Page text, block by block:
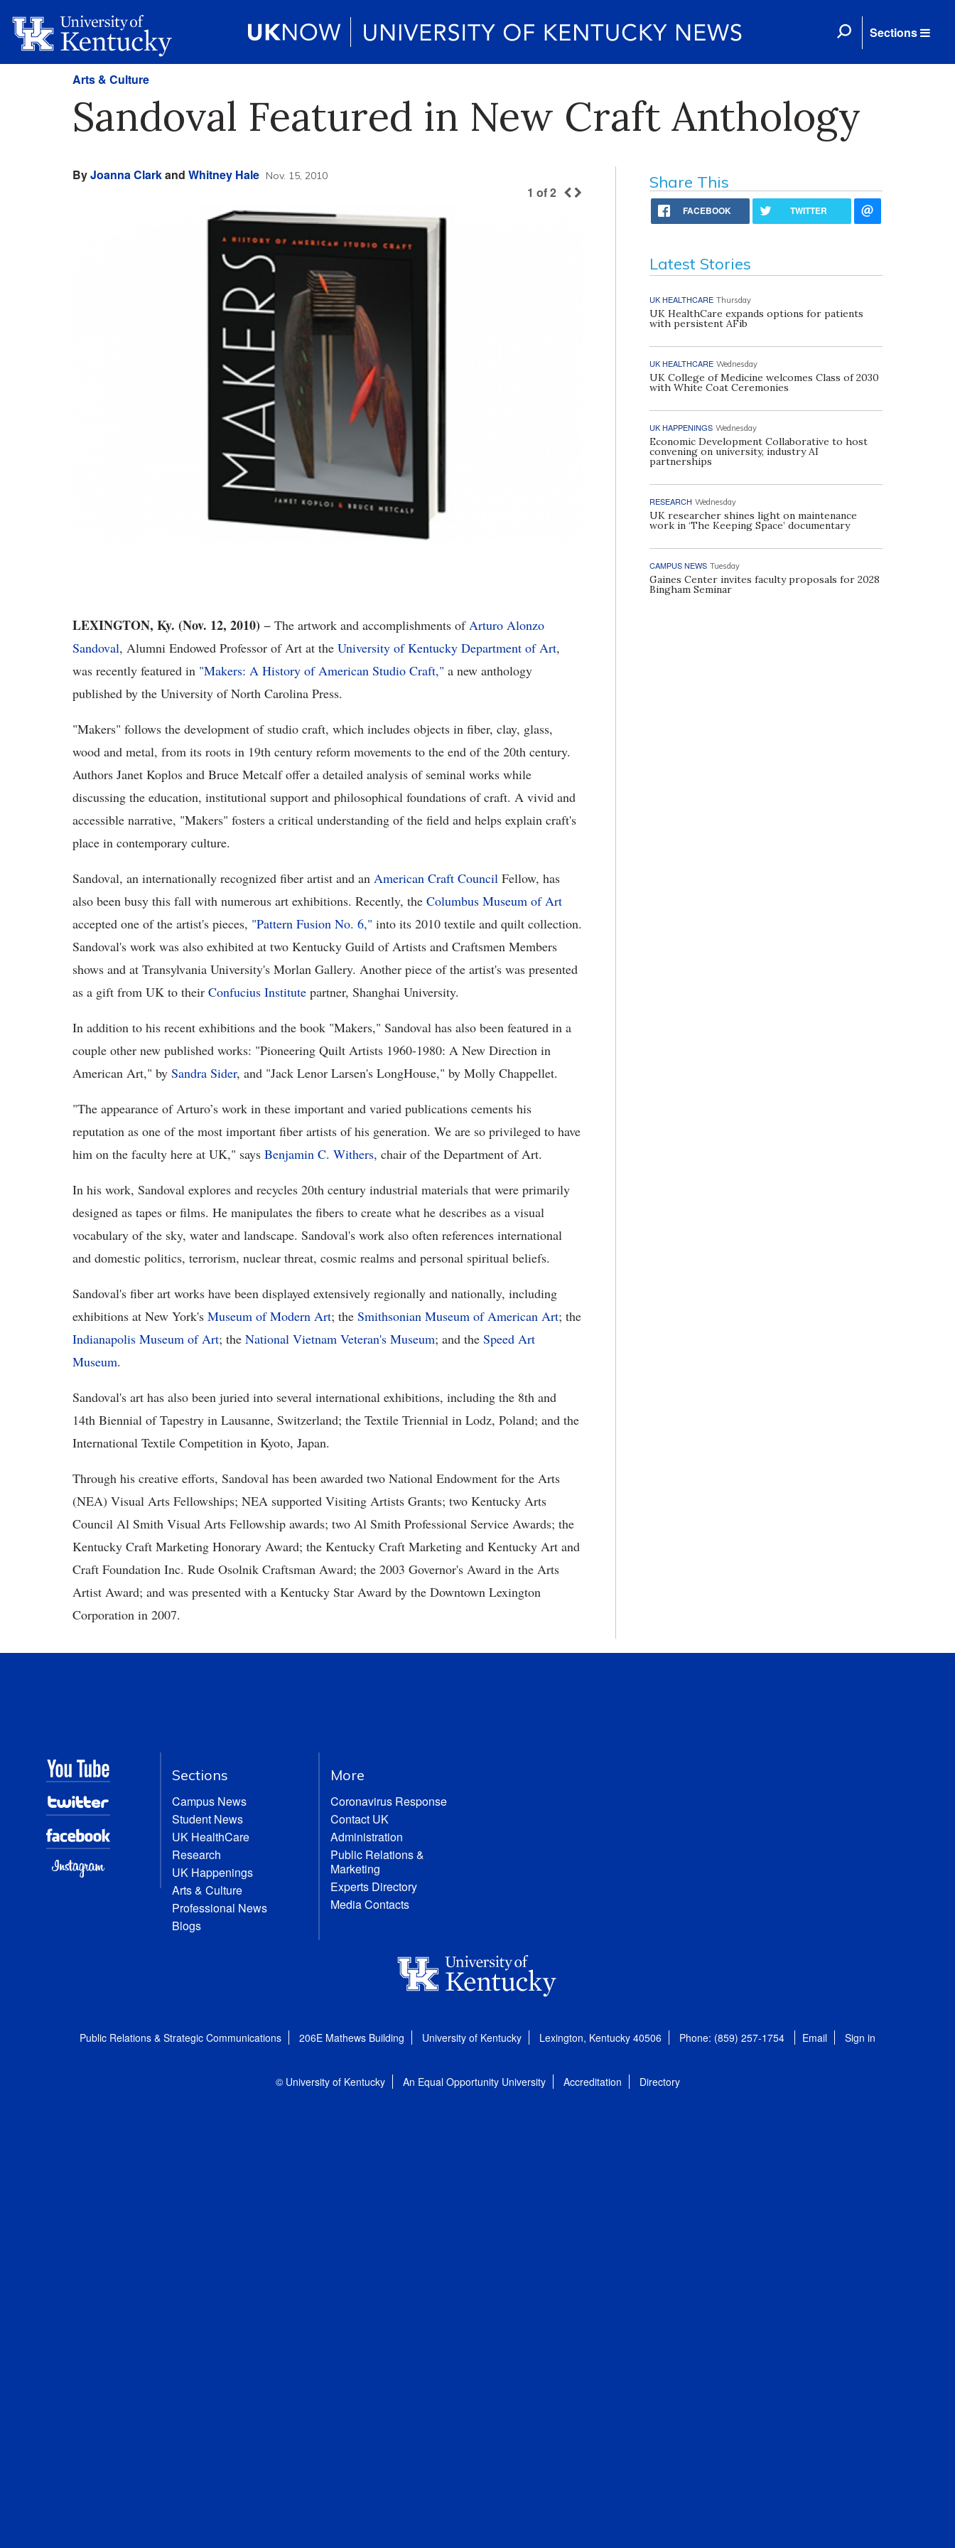
Sections
Arts & Culture
Sandoval Featured in New Craft Anthology
ByJoanna Clarkand Whitney Hale Nov. 15, 2010
1 of2
LEXINGTON, Ky. (Nov. 12, 2010) − The artwork and accomplishments ofArturo Alonzo
Sandoval, Alumni Endowed Professor of Art at the University of Kentucky Department of Art,
was recently featured in "Makers: A History of American Studio Craft," a new anthology
published by the University of North Carolina Press.
"Makers" follows the development of studio craft, which includes objects in fiber, clay, glass,
wood and metal, from its roots in 19th century reform movements to the end of the 20th century.
Authors Janet Koplos and Bruce Metcalf offer a detailed analysis of seminal works while
discussing the education, institutional support and philosophical foundations of craft. A vivid and
accessible narrative, "Makers" fosters a critical understanding of the field and helps explain craft's
place in contemporary culture.
Sandoval, an internationally recognized fiber artist and an American Craft Council Fellow, has
also been busy this fall with numerous art exhibitions. Recently, the Columbus Museum of Art
accepted one of the artist's pieces, "Pattern Fusion No. 6," into its 2010 textile and quilt collection.
Sandoval's work was also exhibited at two Kentucky Guild of Artists and Craftsmen Members
shows and at Transylvania University's Morlan Gallery. Another piece of the artist's was presented
as a gift from UK to their Confucius Institute partner, Shanghai University.
In addition to his recent exhibitions and the book "Makers," Sandoval has also been featured in a
couple other new published works: "Pioneering Quilt Artists 1960-1980: A New Direction in
American Art," by Sandra Sider, and "Jack Lenor Larsen's LongHouse," by Molly Chappellet.
"The appearance of Arturo’s work in these important and varied publications cements his
reputation as one of the most important fiber artists of his generation. We are so privileged to have
him on the faculty here at UK," says Benjamin C. Withers, chair of the Department of Art.
In his work, Sandoval explores and recycles 20th century industrial materials that were primarily
designed as tapes or films. He manipulates the fibers to create what he describes as a visual
vocabulary of the sky, water and landscape. Sandoval's work also often references international
and domestic politics, terrorism, nuclear threat, cosmic realms and personal spiritual beliefs.
Sandoval's fiber art works have been displayed extensively regionally and nationally, including
exhibitions at New York's Museum of Modern Art; the Smithsonian Museum of American Art; the
Indianapolis Museum of Art; the National Vietnam Veteran's Museum; and the Speed Art
Museum.
Sandoval's art has also been juried into several international exhibitions, including the 8th and
14th Biennial of Tapestry in Lausanne, Switzerland; the Textile Triennial in Lodz, Poland; and the
International Textile Competition in Kyoto, Japan.
Through his creative efforts, Sandoval has been awarded two National Endowment for the Arts
(NEA) Visual Arts Fellowships; NEA supported Visiting Artists Grants; two Kentucky Arts
Council Al Smith Visual Arts Fellowship awards; two Al Smith Professional Service Awards; the
Kentucky Craft Marketing Honorary Award; the Kentucky Craft Marketing and Kentucky Art and
Craft Foundation Inc. Rude Osolnik Craftsman Award; the 2003 Governor's Award in the Arts
Artist Award; and was presented with a Kentucky Star Award by the Downtown Lexington
Corporation in 2007.
Share This
FACEBOOK TWITTER
Latest Stories
UK HEALTHCARE Thursday
UK HealthCare expands options for patients
with persistent AFib
UK HEALTHCARE Wednesday
UK College of Medicine welcomes Class of 2030
with White Coat Ceremonies
UK HAPPENINGS Wednesday
Economic Development Collaborative to host
convening on university, industry AI
partnerships
RESEARCH Wednesday
UK researcher shines light on maintenance
work in ‘The Keeping Space’ documentary
CAMPUS NEWS Tuesday
Gaines Center invites faculty proposals for 2028
Bingham Seminar
Sections
Campus News
Student News
UK HealthCare
Research
UK Happenings
Arts & Culture
Professional News
Blogs
More
Coronavirus Response
Contact UK
Administration
Public Relations &
Marketing
Experts Directory
Media Contacts
Public Relations & Strategic Communications 206E Mathews Building University of Kentucky Lexington, Kentucky 40506 Phone: (859) 257-1754 Email Sign in
© University of Kentucky An Equal Opportunity University Accreditation Directory